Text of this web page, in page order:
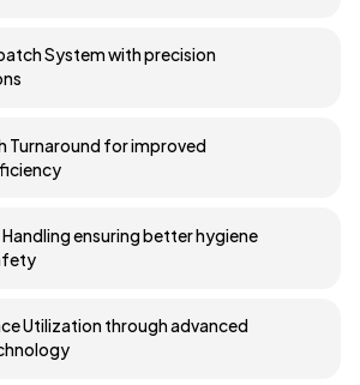
System with precision
Turnaround for improved
Handling ensuring better hygiene
Utilization through advanced